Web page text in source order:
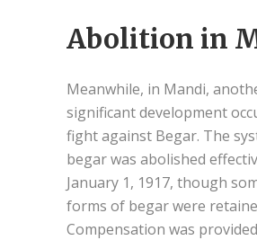
Abolition in
Meanwhile, in Mandi,
significant development
fight against Begar. The
begar was abolished
January 1, 1917, though
forms of begar were
Compensation was